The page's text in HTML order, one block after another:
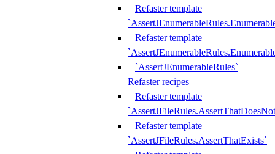
Refaster template
Refaster template
`AssertJEnumerableRules`
Refaster recipes
Refaster template
Refaster template
`AssertJFileRules.AssertThatExists`